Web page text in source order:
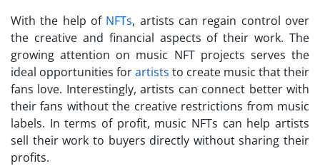
With the help of NFTs, artists can regain control over
the creative and financial aspects of their work. The
growing attention on music NFT projects serves the
ideal opportunities forartists to create music that their
fans love. Interestingly, artists can connect better with
their fans without the creative restrictions from music
labels. In terms of profit, music NFTs can help artists
sell their work to buyers directly without sharing their
profits.